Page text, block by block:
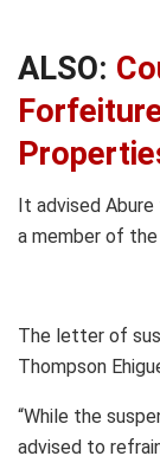
ALSO:
It advised
a member of the
The letter of
Thompson
“While the
advised to